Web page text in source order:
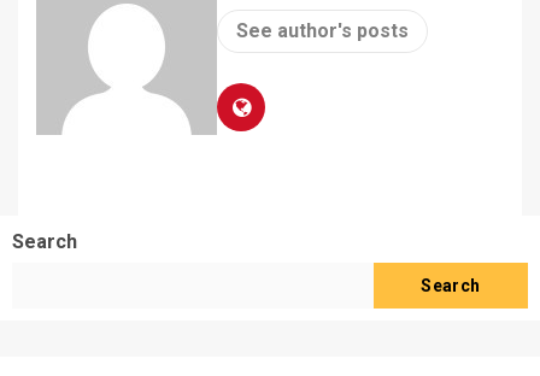
See author's posts
Search
Search